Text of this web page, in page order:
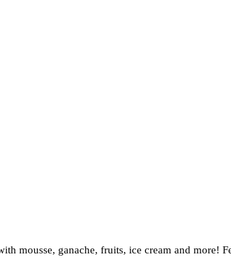
mousse, ganache, fruits, ice cream and more!